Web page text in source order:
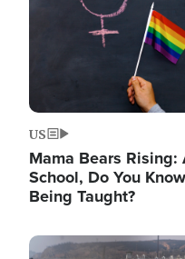
US
Mama Bears Rising:
School, Do You
Being Taught?
Image